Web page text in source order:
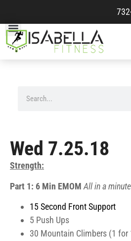
Wed 7.25.18
Strength:
Part 1: 6 Min EMOM All in a
15 Second Front Support
5 Push Ups
30 Mountain Climbers (1 for